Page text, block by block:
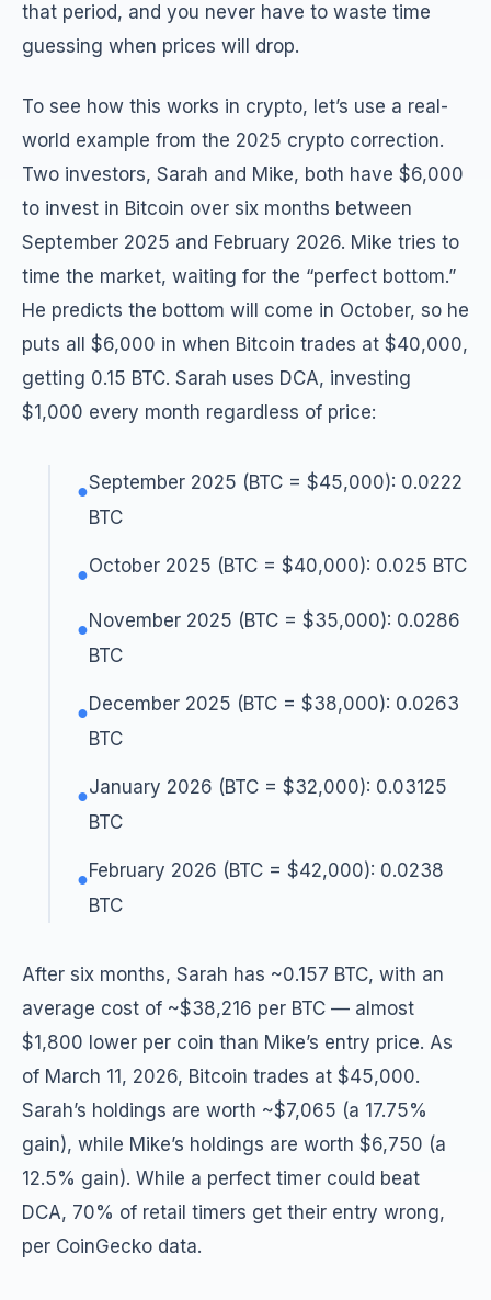
that period, and you never have to waste time
guessing when prices will drop.
To see how this works in crypto, let’s use a real-
world example from the 2025 crypto correction.
Two investors, Sarah and Mike, both have $6,000
to invest in Bitcoin over six months between
September 2025 and February 2026. Mike tries to
time the market, waiting for the “perfect bottom.”
He predicts the bottom will come in October, so he
puts all $6,000 in when Bitcoin trades at $40,000,
getting 0.15 BTC. Sarah uses DCA, investing
$1,000 every month regardless of price:
●September 2025 (BTC = $45,000): 0.0222
BTC
●October 2025 (BTC = $40,000): 0.025 BTC
●November 2025 (BTC = $35,000): 0.0286
BTC
●December 2025 (BTC = $38,000): 0.0263
BTC
●January 2026 (BTC = $32,000): 0.03125
BTC
●February 2026 (BTC = $42,000): 0.0238
BTC
After six months, Sarah has ~0.157 BTC, with an
average cost of ~$38,216 per BTC — almost
$1,800 lower per coin than Mike’s entry price. As
of March 11, 2026, Bitcoin trades at $45,000.
Sarah’s holdings are worth ~$7,065 (a 17.75%
gain), while Mike’s holdings are worth $6,750 (a
12.5% gain). While a perfect timer could beat
DCA, 70% of retail timers get their entry wrong,
per CoinGecko data.